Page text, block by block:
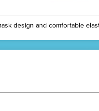
design and comfortable